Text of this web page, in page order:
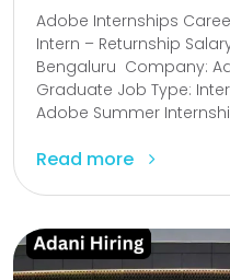
Adobe Internships
Intern – Returnship
Bengaluru Company:
Graduate Job Type:
Adobe Summer
Read more